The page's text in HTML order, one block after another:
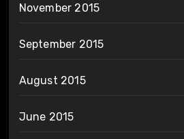
November 2015
September 2015
August 2015
June 2015